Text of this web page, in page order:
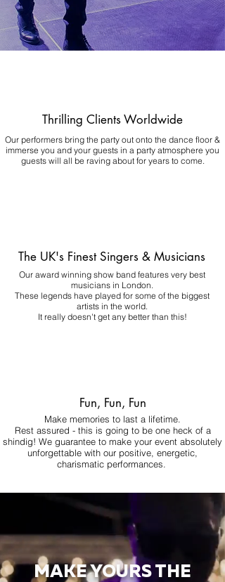
Thrilling Clients Worldwide
Our performers bring the party out onto the dance floor &
immerse you and your guests in a party atmosphere you
guests will all be raving about for years to come.
The UK's Finest Singers & Musicians
Our award winning show band features very best
musicians in London.
These legends have played for some of the biggest
artists in the world.
It really doesn't get any better than this!
Fun, Fun, Fun
Make memories to last a lifetime.
Rest assured - this is going to be one heck of a
shindig! We guarantee to make your event absolutely
unforgettable with our positive, energetic,
charismatic performances.
MAKE YOURS THE